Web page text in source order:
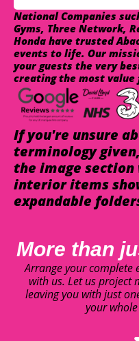
National Companies
Gyms, Three Network,
Honda have trusted
events to life. Our
your guests the very
creating the most value
If you're unsure
terminology
the image
interior items
expandable
More than
Arrange your complete
with us. Let us project
leaving you with just
your